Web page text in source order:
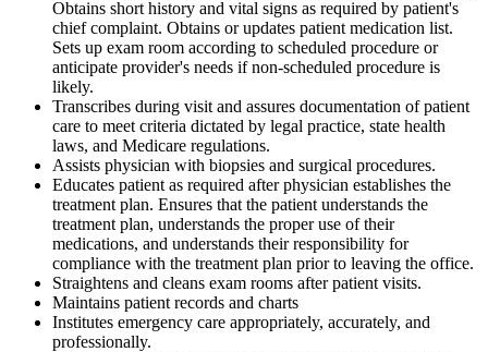
Obtains short history and vital signs as required by patient's
chief complaint. Obtains or updates patient medication list.
Sets up exam room according to scheduled procedure or
anticipate provider's needs if non-scheduled procedure is
likely.
Transcribes during visit and assures documentation of patient
care to meet criteria dictated by legal practice, state health
laws, and Medicare regulations.
Assists physician with biopsies and surgical procedures.
Educates patient as required after physician establishes the
treatment plan. Ensures that the patient understands the
treatment plan, understands the proper use of their
medications, and understands their responsibility for
compliance with the treatment plan prior to leaving the office.
Straightens and cleans exam rooms after patient visits.
Maintains patient records and charts
Institutes emergency care appropriately, accurately, and
professionally.